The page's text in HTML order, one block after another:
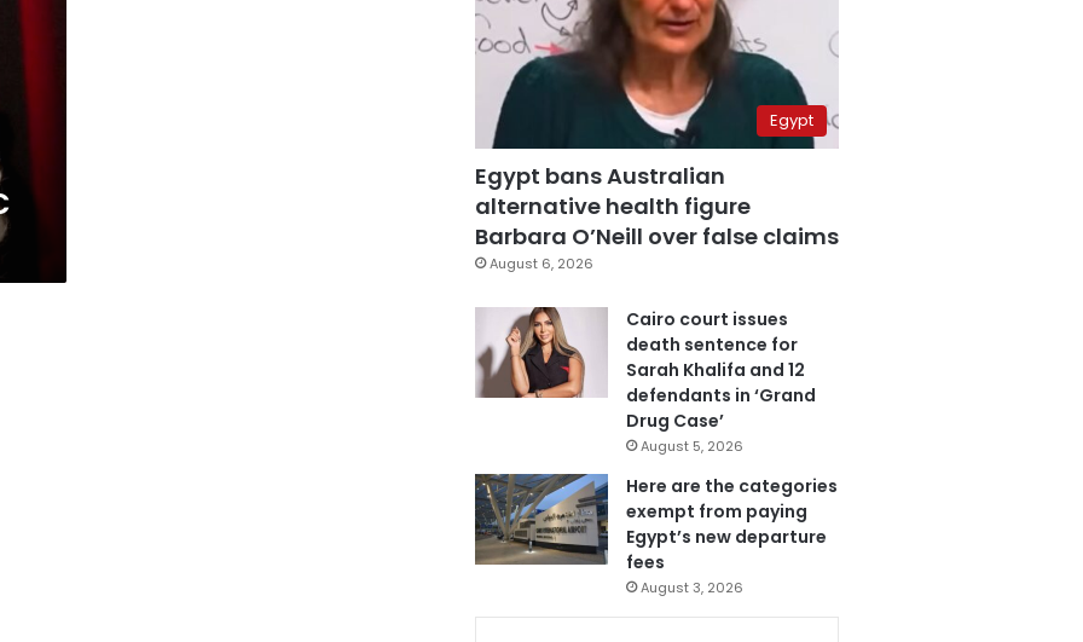
Egypt
Egypt bans Australian
alternative health figure
Barbara O’Neill over false claims
August 6, 2026
Cairo court issues
death sentence for
Sarah Khalifa and 12
defendants in ‘Grand
Drug Case’
August 5, 2026
Here are the categories
exempt from paying
Egypt’s new departure
fees
August 3, 2026